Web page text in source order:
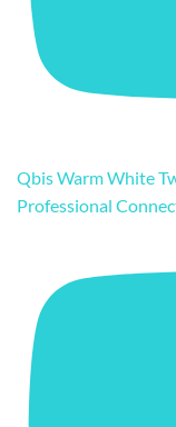
Qbis Warm White
Professional